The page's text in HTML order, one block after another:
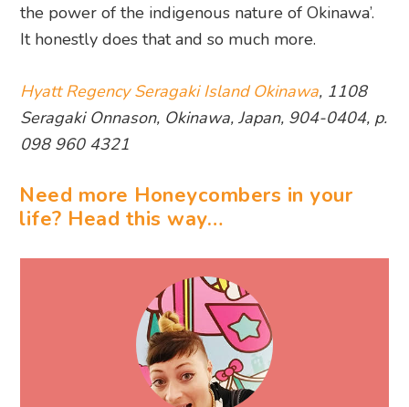
the power of the indigenous nature of Okinawa’.
It honestly does that and so much more.
Hyatt Regency Seragaki Island Okinawa, 1108
Seragaki Onnason, Okinawa, Japan, 904-0404, p.
098 960 4321
Need more Honeycombers in your
life? Head this way…